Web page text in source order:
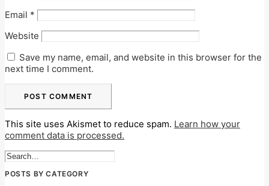
Email *
Website
Save my name, email, and website in this browser for the
next time I comment.
This site uses Akismet to reduce spam. Learn how your
comment data is processed.
POSTS BY CATEGORY